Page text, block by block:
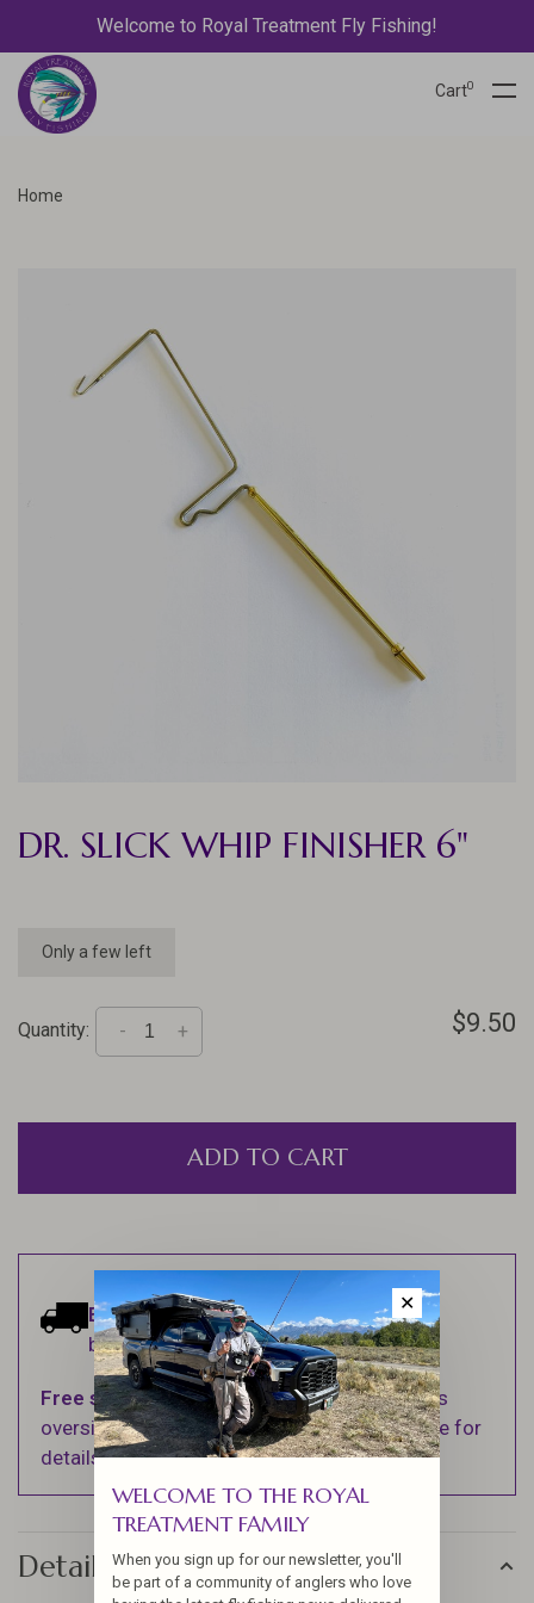
Welcome to Royal Treatment Fly Fishing!
Cart0
Home
DR. SLICK WHIP FINISHER 6"
Only a few left
Quantity: +
- $9.50
ADD TO CART
Estimated delivery:Ships within 1-2
business days.
Free shippingon orders over $100 (Excludes
oversized items. See Shipping & Returns page for
details).
Details
✕
WELCOME TO THE ROYAL
TREATMENT FAMILY
When you sign up for our newsletter, you'll
be part of a community of anglers who love